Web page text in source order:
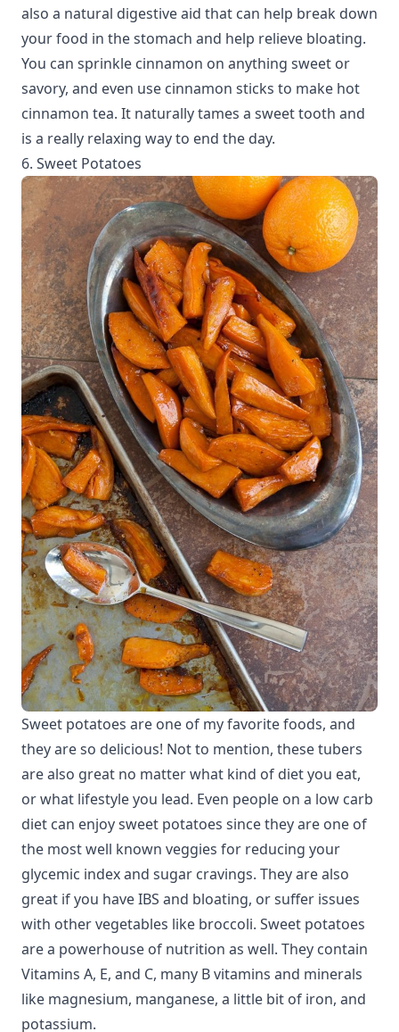
also a natural digestive aid that can help break down
your food in the stomach and help relieve bloating.
You can sprinkle cinnamon on anything sweet or
savory, and even use cinnamon sticks to make hot
cinnamon tea. It naturally tames a sweet tooth and
is a really relaxing way to end the day.
6. Sweet Potatoes
Sweet potatoes are one of my favorite foods, and
they are so delicious! Not to mention, these tubers
are also great no matter what kind of diet you eat,
or what lifestyle you lead. Even people on a low carb
diet can enjoy sweet potatoes since they are one of
the most well known veggies for reducing your
glycemic index and sugar cravings. They are also
great if you have IBS and bloating, or suffer issues
with other vegetables like broccoli. Sweet potatoes
are a powerhouse of nutrition as well. They contain
Vitamins A, E, and C, many B vitamins and minerals
like magnesium, manganese, a little bit of iron, and
potassium.